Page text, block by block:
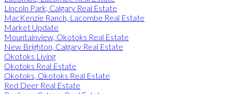
Lincoln Park, Calgary Real Estate
MacKenzie Ranch, Lacombe Real Estate
Market Update
Mountainview, Okotoks Real Estate
New Brighton, Calgary Real Estate
Okotoks Living
Okotoks Real Estate
Okotoks, Okotoks Real Estate
Red Deer Real Estate